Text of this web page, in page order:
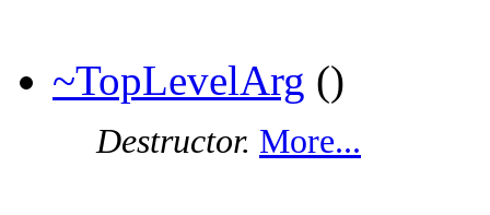
~TopLevelArg ()
Destructor. More...